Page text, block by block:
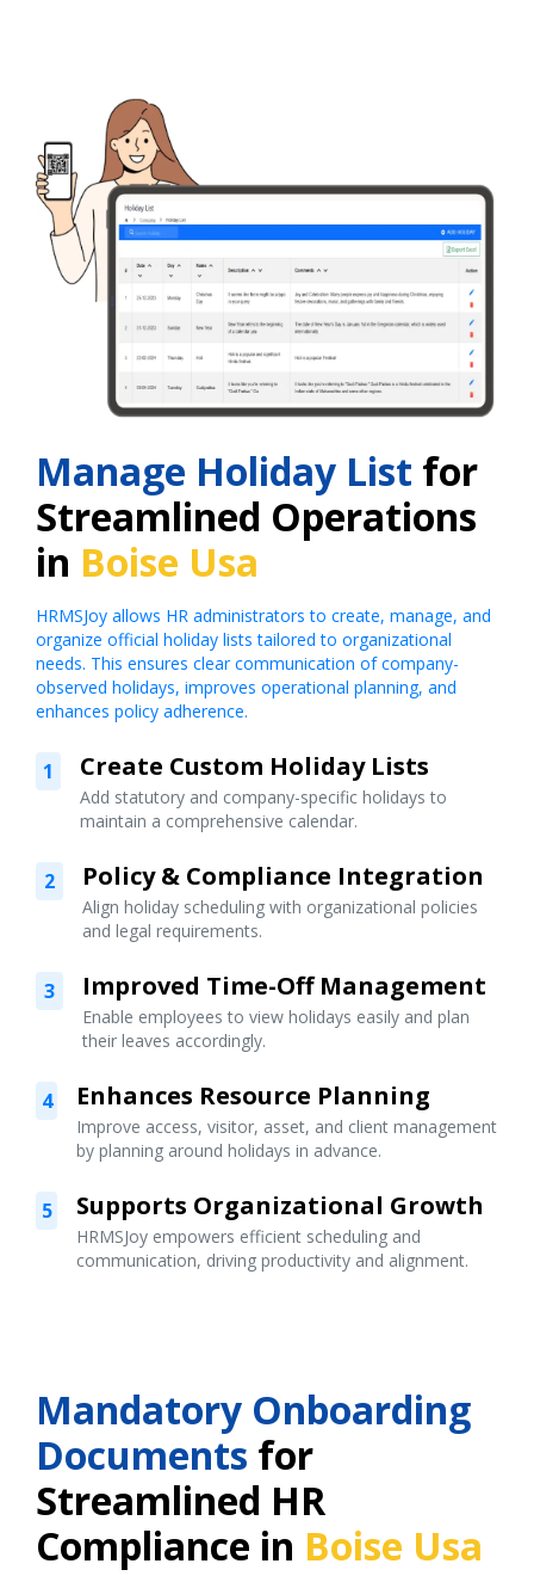
Manage Holiday List for
Streamlined Operations
in Boise Usa
HRMSJoy allows HR administrators to create, manage, and
organize official holiday lists tailored to organizational
needs. This ensures clear communication of company-
observed holidays, improves operational planning, and
enhances policy adherence.
1 Create Custom Holiday Lists
Add statutory and company-specific holidays to
maintain a comprehensive calendar.
2 Policy & Compliance Integration
Align holiday scheduling with organizational policies
and legal requirements.
3 Improved Time-Off Management
Enable employees to view holidays easily and plan
their leaves accordingly.
4 Enhances Resource Planning
Improve access, visitor, asset, and client management
by planning around holidays in advance.
5 Supports Organizational Growth
HRMSJoy empowers efficient scheduling and
communication, driving productivity and alignment.
Mandatory Onboarding
Documents for
Streamlined HR
Compliance in Boise Usa